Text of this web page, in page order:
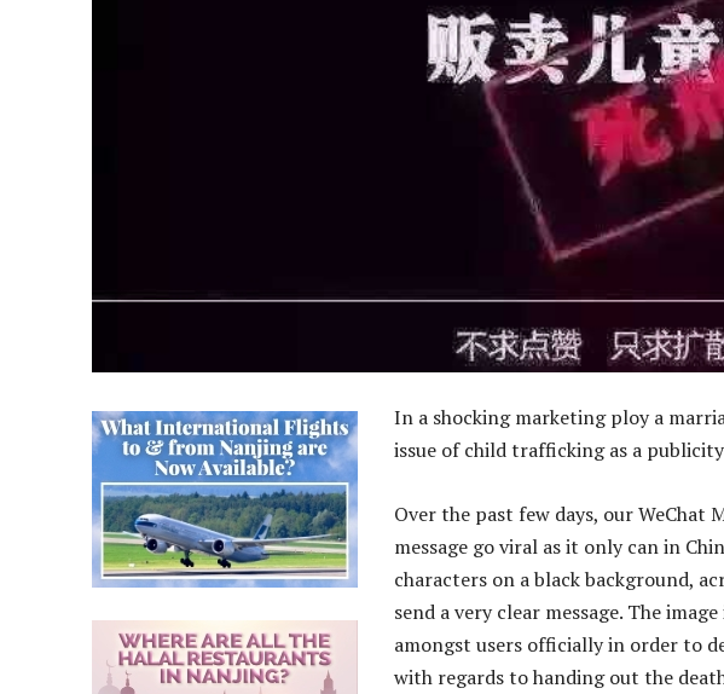
In a shocking marketing ploy a
issue of child trafficking as a
Over the past few days, our WeChat
message go viral as it only can in
characters on a black background,
send a very clear message. The
amongst users officially in order to
with regards to handing out the